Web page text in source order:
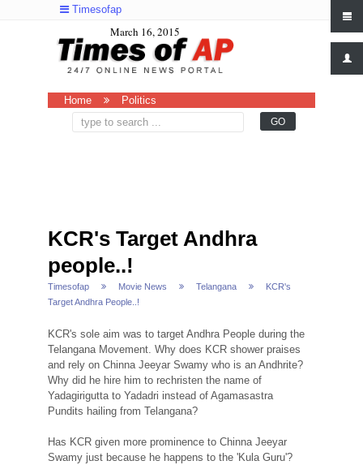
Timesofap
March 16, 2015
Home Politics
KCR's Target Andhra
people..!
Timesofap Movie News Telangana
KCR's
Target Andhra People..!
KCR's sole aim was to target Andhra People during the
Telangana Movement. Why does KCR shower praises
and rely on Chinna Jeeyar Swamy who is an Andhrite?
Why did he hire him to rechristen the name of
Yadagirigutta to Yadadri instead of Agamasastra
Pundits hailing from Telangana?
Has KCR given more prominence to Chinna Jeeyar
Swamy just because he happens to the 'Kula Guru'?